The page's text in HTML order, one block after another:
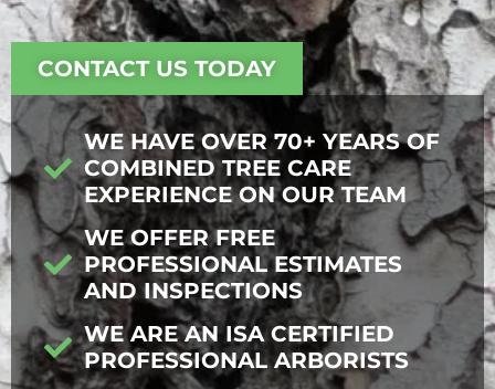
CONTACT US TODAY
WE HAVE OVER 70+ YEARS OF
COMBINED TREE CARE
EXPERIENCE ON OUR TEAM
WE OFFER FREE
PROFESSIONAL ESTIMATES
AND INSPECTIONS
WE ARE AN ISA CERTIFIED
PROFESSIONAL ARBORISTS